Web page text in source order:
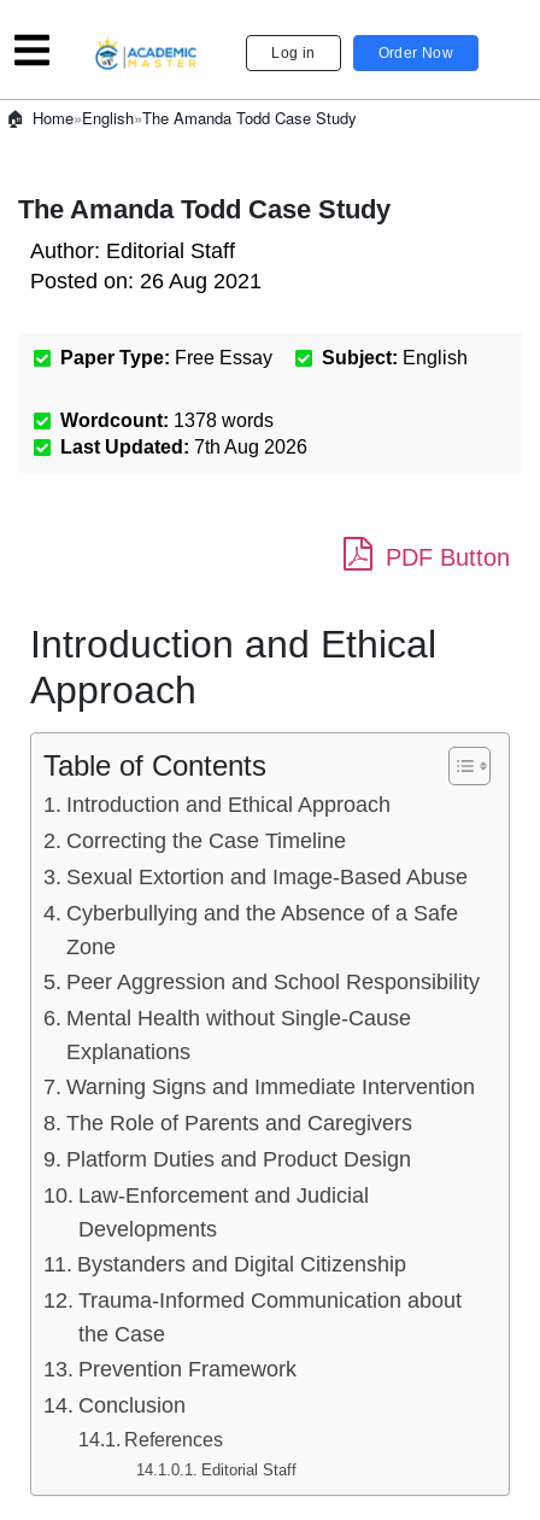
Log in Order Now
Home»English»The Amanda Todd Case Study
The Amanda Todd Case Study
Author: Editorial Staff
Posted on: 26 Aug 2021
Paper Type: Free Essay Subject: English
Wordcount: 1378 words
Last Updated: 7th Aug 2026
PDF Button
Introduction and Ethical
Approach
Table of Contents
Introduction and Ethical Approach
Correcting the Case Timeline
Sexual Extortion and Image-Based Abuse
Cyberbullying and the Absence of a Safe
Zone
Peer Aggression and School Responsibility
Mental Health without Single-Cause
Explanations
Warning Signs and Immediate Intervention
The Role of Parents and Caregivers
Platform Duties and Product Design
Law-Enforcement and Judicial
Developments
Bystanders and Digital Citizenship
Trauma-Informed Communication about
the Case
Prevention Framework
Conclusion
References
Editorial Staff